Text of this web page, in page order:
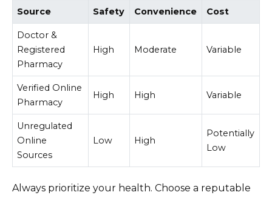
Source Safety Convenience Cost
Doctor &
Registered
Pharmacy
High Moderate Variable
Verified Online
Pharmacy
High High Variable
Unregulated
Online
Sources
Low High
Potentially
Low
Always prioritize your health. Choose a reputable